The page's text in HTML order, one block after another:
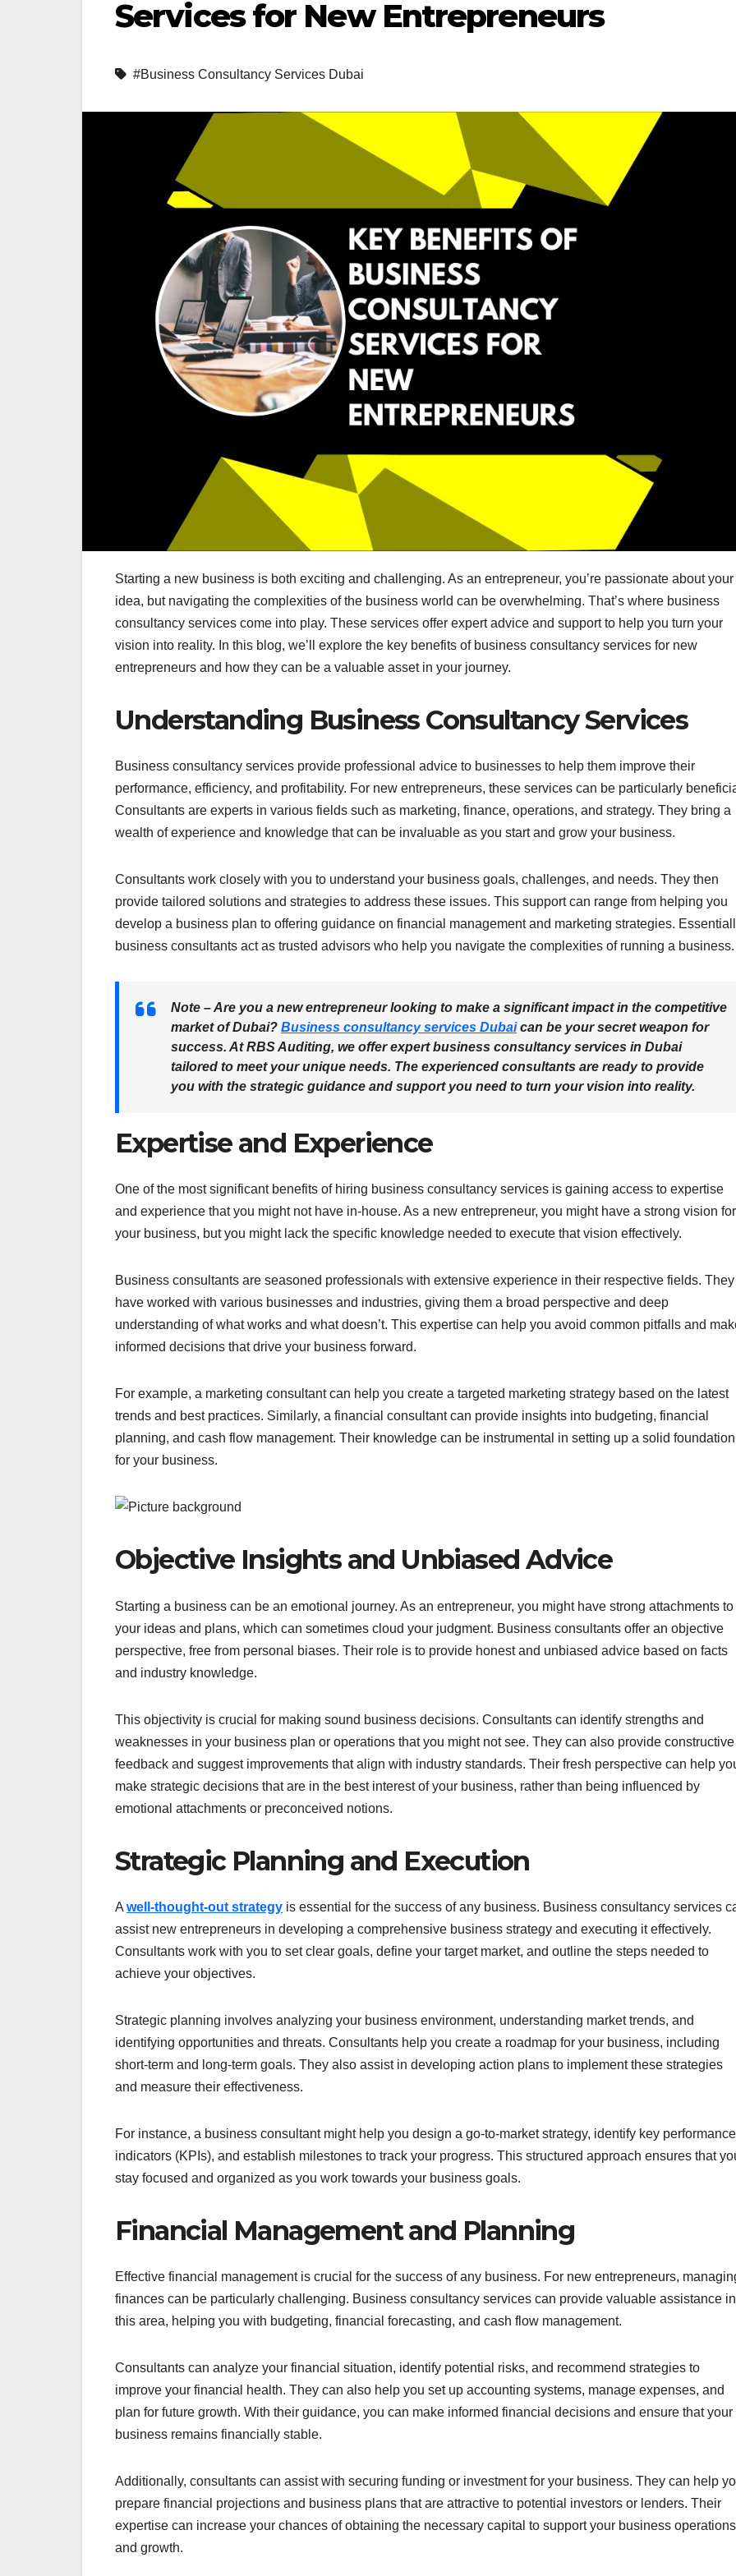
Services for New Entrepreneurs
#Business Consultancy Services Dubai
Starting a new business is both exciting and challenging. As an entrepreneur, you’re passionate about your
idea, but navigating the complexities of the business world can be overwhelming. That’s where business
consultancy services come into play. These services offer expert advice and support to help you turn your
vision into reality. In this blog, we’ll explore the key benefits of business consultancy services for new
entrepreneurs and how they can be a valuable asset in your journey.
Understanding Business Consultancy Services
Business consultancy services provide professional advice to businesses to help them improve their
performance, efficiency, and profitability. For new entrepreneurs, these services can be particularly
Consultants are experts in various fields such as marketing, finance, operations, and strategy. They bring a
wealth of experience and knowledge that can be invaluable as you start and grow your business.
Consultants work closely with you to understand your business goals, challenges, and needs. They then
provide tailored solutions and strategies to address these issues. This support can range from helping you
develop a business plan to offering guidance on financial management and marketing strategies.
business consultants act as trusted advisors who help you navigate the complexities of running a business.
Note – Are you a new entrepreneur looking to make a significant impact in the competitive
market of Dubai? Business consultancy services Dubaican be your secret weapon for
success. At RBS Auditing, we offer expert business consultancy services in Dubai
tailored to meet your unique needs. The experienced consultants are ready to provide
you with the strategic guidance and support you need to turn your vision into reality.
Expertise and Experience
One of the most significant benefits of hiring business consultancy services is gaining access to expertise
and experience that you might not have in-house. As a new entrepreneur, you might have a strong vision for
your business, but you might lack the specific knowledge needed to execute that vision effectively.
Business consultants are seasoned professionals with extensive experience in their respective fields. They
have worked with various businesses and industries, giving them a broad perspective and deep
understanding of what works and what doesn’t. This expertise can help you avoid common pitfalls and
informed decisions that drive your business forward.
For example, a marketing consultant can help you create a targeted marketing strategy based on the latest
trends and best practices. Similarly, a financial consultant can provide insights into budgeting, financial
planning, and cash flow management. Their knowledge can be instrumental in setting up a solid foundation
for your business.
Objective Insights and Unbiased Advice
Starting a business can be an emotional journey. As an entrepreneur, you might have strong attachments to
your ideas and plans, which can sometimes cloud your judgment. Business consultants offer an objective
perspective, free from personal biases. Their role is to provide honest and unbiased advice based on facts
and industry knowledge.
This objectivity is crucial for making sound business decisions. Consultants can identify strengths and
weaknesses in your business plan or operations that you might not see. They can also provide constructive
feedback and suggest improvements that align with industry standards. Their fresh perspective can help
make strategic decisions that are in the best interest of your business, rather than being influenced by
emotional attachments or preconceived notions.
Strategic Planning and Execution
A well-thought-out strategy is essential for the success of any business. Business consultancy services
assist new entrepreneurs in developing a comprehensive business strategy and executing it effectively.
Consultants work with you to set clear goals, define your target market, and outline the steps needed to
achieve your objectives.
Strategic planning involves analyzing your business environment, understanding market trends, and
identifying opportunities and threats. Consultants help you create a roadmap for your business, including
short-term and long-term goals. They also assist in developing action plans to implement these strategies
and measure their effectiveness.
For instance, a business consultant might help you design a go-to-market strategy, identify key performance
indicators (KPIs), and establish milestones to track your progress. This structured approach ensures that
stay focused and organized as you work towards your business goals.
Financial Management and Planning
Effective financial management is crucial for the success of any business. For new entrepreneurs,
finances can be particularly challenging. Business consultancy services can provide valuable assistance in
this area, helping you with budgeting, financial forecasting, and cash flow management.
Consultants can analyze your financial situation, identify potential risks, and recommend strategies to
improve your financial health. They can also help you set up accounting systems, manage expenses, and
plan for future growth. With their guidance, you can make informed financial decisions and ensure that your
business remains financially stable.
Additionally, consultants can assist with securing funding or investment for your business. They can help
prepare financial projections and business plans that are attractive to potential investors or lenders. Their
expertise can increase your chances of obtaining the necessary capital to support your business operations
and growth.